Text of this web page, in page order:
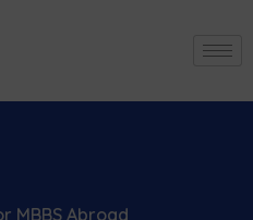
MBBS Abroad